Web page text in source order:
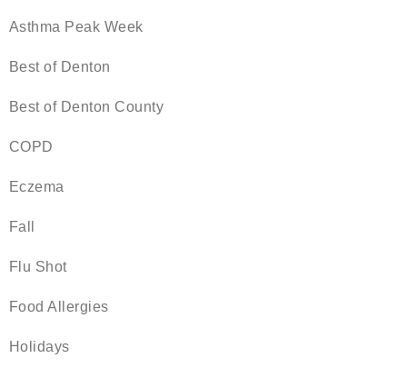
Asthma Peak Week
Best of Denton
Best of Denton County
COPD
Eczema
Fall
Flu Shot
Food Allergies
Holidays